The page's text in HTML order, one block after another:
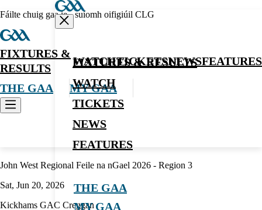
Fáilte chuig gaa.ie - suíomh oifigiúil CLG
FIXTURES &
RESULTS
WATCHTICKETSNEWSFEATURES
THE GAA MY GAA
FIXTURES & RESULTS
WATCH
TICKETS
NEWS
FEATURES
THE GAA
MY GAA
John West Regional Feile na nGael 2026 - Region 3
Sat, Jun 20, 2026
Kickhams GAC Creggan